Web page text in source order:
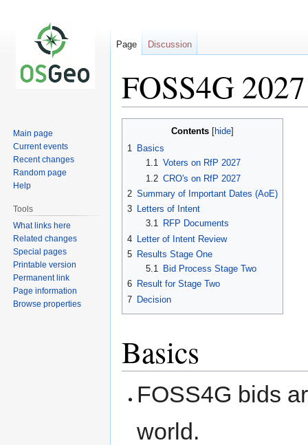
FOSS4G
Contents
1 Basics
1.1 Voters on RfP 2027
1.2 CRO's on RfP 2027
2 Summary of Important Dates (AoE)
3 Letters of Intent
3.1
RFP Documents
4
Letter of Intent Review
5 Results Stage One
5.1
Bid Process Stage Two
6 Result for Stage Two
7 Decision
Basics
FOSS4G bids
world.
Page Discussion
Main page
Current events
Recent changes
Random page
Help
Tools
What links here
Related changes
Special pages
Printable version
Permanent link
Page information
Browse properties